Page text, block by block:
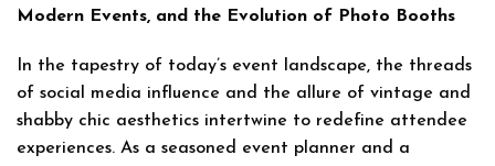
Modern Events, and the Evolution of Photo Booths
In the tapestry of today’s event landscape, the threads
of social media influence and the allure of vintage and
shabby chic aesthetics intertwine to redefine attendee
experiences. As a seasoned event planner and a